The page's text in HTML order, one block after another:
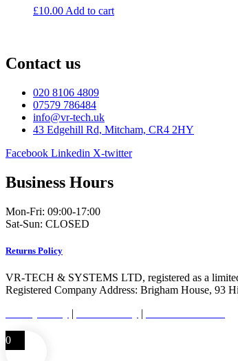
£10.00 Add to cart
Contact us
020 8106 4809
07579 786484
info@vr-tech.uk
43 Edgehill Rd, Mitcham, CR4 2HY
Facebook Linkedin X-twitter
Business Hours
Mon-Fri: 09:00-17:00
Sat-Sun: CLOSED
Returns Policy
VR-TECH & SYSTEMS LTD, registered as a
Registered Company Address: Brigham House, 93
| |
0